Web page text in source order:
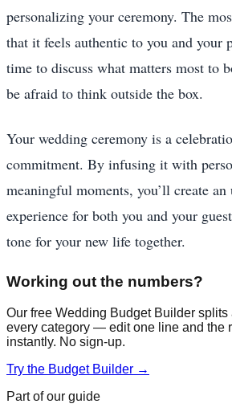
personalizing your ceremony. The
that it feels authentic to you and your
time to discuss what matters most to
be afraid to think outside the box.
Your wedding ceremony is a
commitment. By infusing it with
meaningful moments, you’ll create an
experience for both you and your
tone for your new life together.
Working out the numbers?
Our free Wedding Budget Builder splits
every category — edit one line and the
instantly. No sign-up.
Try the Budget Builder →
Part of our guide